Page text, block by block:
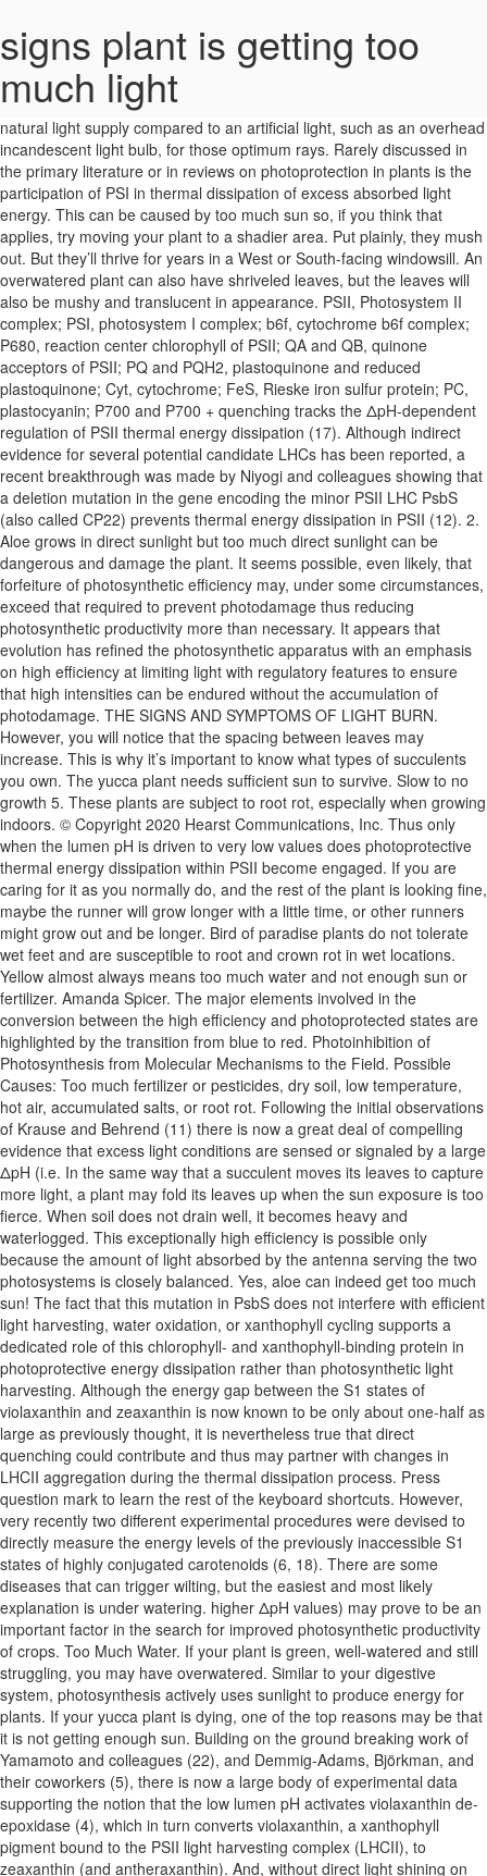
signs plant is getting too
much light
Just give the plant a good, thorough watering and wait until the plant dries before watering again. As a result, the plant may lean toward a natural light supply compared to an artificial light, such as an overhead incandescent light bulb, for those optimum rays. Rarely discussed in the primary literature or in reviews on photoprotection in plants is the participation of PSI in thermal dissipation of excess absorbed light energy. This can be caused by too much sun so, if you think that applies, try moving your plant to a shadier area. Put plainly, they mush out. But they’ll thrive for years in a West or South-facing windowsill. An overwatered plant can also have shriveled leaves, but the leaves will also be mushy and translucent in appearance. PSII, Photosystem II complex; PSI, photosystem I complex; b6f, cytochrome b6f complex; P680, reaction center chlorophyll of PSII; QA and QB, quinone acceptors of PSII; PQ and PQH2, plastoquinone and reduced plastoquinone; Cyt, cytochrome; FeS, Rieske iron sulfur protein; PC, plastocyanin; P700 and P700 + quenching tracks the ΔpH-dependent regulation of PSII thermal energy dissipation (17). Although indirect evidence for several potential candidate LHCs has been reported, a recent breakthrough was made by Niyogi and colleagues showing that a deletion mutation in the gene encoding the minor PSII LHC PsbS (also called CP22) prevents thermal energy dissipation in PSII (12). 2. Aloe grows in direct sunlight but too much direct sunlight can be dangerous and damage the plant. It seems possible, even likely, that forfeiture of photosynthetic efficiency may, under some circumstances, exceed that required to prevent photodamage thus reducing photosynthetic productivity more than necessary. It appears that evolution has refined the photosynthetic apparatus with an emphasis on high efficiency at limiting light with regulatory features to ensure that high intensities can be endured without the accumulation of photodamage. THE SIGNS AND SYMPTOMS OF LIGHT BURN. However, you will notice that the spacing between leaves may increase. This is why it’s important to know what types of succulents you own. The yucca plant needs sufficient sun to survive. Slow to no growth 5. These plants are subject to root rot, especially when growing indoors. © Copyright 2020 Hearst Communications, Inc. Thus only when the lumen pH is driven to very low values does photoprotective thermal energy dissipation within PSII become engaged. If you are caring for it as you normally do, and the rest of the plant is looking fine, maybe the runner will grow longer with a little time, or other runners might grow out and be longer. Bird of paradise plants do not tolerate wet feet and are susceptible to root and crown rot in wet locations. Yellow almost always means too much water and not enough sun or fertilizer. Amanda Spicer. The major elements involved in the conversion between the high efficiency and photoprotected states are highlighted by the transition from blue to red. Photoinhibition of Photosynthesis from Molecular Mechanisms to the Field. Possible Causes: Too much fertilizer or pesticides, dry soil, low temperature, hot air, accumulated salts, or root rot. Following the initial observations of Krause and Behrend (11) there is now a great deal of compelling evidence that excess light conditions are sensed or signaled by a large ΔpH (i.e. In the same way that a succulent moves its leaves to capture more light, a plant may fold its leaves up when the sun exposure is too fierce. When soil does not drain well, it becomes heavy and waterlogged. This exceptionally high efficiency is possible only because the amount of light absorbed by the antenna serving the two photosystems is closely balanced. Yes, aloe can indeed get too much sun! The fact that this mutation in PsbS does not interfere with efficient light harvesting, water oxidation, or xanthophyll cycling supports a dedicated role of this chlorophyll- and xanthophyll-binding protein in photoprotective energy dissipation rather than photosynthetic light harvesting. Although the energy gap between the S1 states of violaxanthin and zeaxanthin is now known to be only about one-half as large as previously thought, it is nevertheless true that direct quenching could contribute and thus may partner with changes in LHCII aggregation during the thermal dissipation process. Press question mark to learn the rest of the keyboard shortcuts. However, very recently two different experimental procedures were devised to directly measure the energy levels of the previously inaccessible S1 states of highly conjugated carotenoids (6, 18). There are some diseases that can trigger wilting, but the easiest and most likely explanation is under watering. higher ΔpH values) may prove to be an important factor in the search for improved photosynthetic productivity of crops. Too Much Water. If your plant is green, well-watered and still struggling, you may have overwatered. Similar to your digestive system, photosynthesis actively uses sunlight to produce energy for plants. If your yucca plant is dying, one of the top reasons may be that it is not getting enough sun. Building on the ground breaking work of Yamamoto and colleagues (22), and Demmig-Adams, Björkman, and their coworkers (5), there is now a large body of experimental data supporting the notion that the low lumen pH activates violaxanthin de-epoxidase (4), which in turn converts violaxanthin, a xanthophyll pigment bound to the PSII light harvesting complex (LHCII), to zeaxanthin (and antheraxanthin). And, without direct light shining on the plants the leaves don’t get as hot and are unlikely to sunburn or show signs of too much heat. Here are some common symptoms of … Yellow leaves are another sign that your plant is being subject to light burn. If your plant is getting too much light, then its leaves will have singed tips, burned patches, or will be falling off (yikes!). mid-day at the top of the canopy) factors such as maintenance of water status take physiological precedence over maximizing photosynthesis. If your plant is green, well-watered and still … Dec 4, 2016 "I was glad to get some information about the care and watering of my plant since I have brought it in for the winter. Plants that are getting a sufficient amount of light will be bright green, where as plants that are not getting enough light will have yellow or red colored leaves and may not flower. Most days plants encounter light intensities that exceed their photosynthetic capacity. WHAT HAPPENS IN PSI WHEN A LARGE PROPORTION OF THE LIGHT ENERGY ABSORBED BY PSII IS DISSIPATED AS HEAT? If this happens, it results in a “sunburn effect” in the plant. Symptoms of Root Rot in a Fiddle Leaf Fig Plant. Although the photophysical mechanism of this quenching of chlorophyll excited states remains a matter of debate, it does provide a reasonable means to balance PSI light energy utilization via zeaxanthin/ΔpH-dependent energy dissipation in PS II. Temperature Changes. The fact that your spider plant is growing runners and babies is a sign that your plant is overall doing well. quantum yield) for CO2 reduction that is close to the theoretical maximum (13). On The Blog. Foliage plants needing more light get tall and spindly. Similarly, allowing plants too little light will result in leggy, spindly growth. To check how much moisture your plant is getting, press a finger about an inch into the plant’s soil (don’t just test the surface of the soil, which tends to dry out the fastest). A general healthy range for cannabis plants is between 35,000–70,000 lux during the vegetative phase and 55,000–85,000 during the flowering phase. Move the orchid to the a shadier spot with indirect light. If you re-locate or rotate plants, older leaves may die and the plant has to grow new ones that face the light. But brown spots could also be burnt spots because the plant is getting too much direct light. Cure & Prevention: Treat the plant with a high-potassium fertilizer.Be sure to check the soil pH: it should be 6.0 to 7.0 to allow the plant to absorb potassium properly. These plants thrive in artificial light or even in low light conditions. Do not panic when your plant has been underwatered and overcompensate by watering too much. First, it’s good to know how much light a cannabis plant could possibly get if it was being grown outdoors. A second critical role of low lumen pH is the instigation of protonation-induced conformational change in one or more of the so-called minor LHC proteins of PSII. Thus it is inescapable that at high irradiance levels when PSII photoprotective thermal dissipation is engaged, PSI will be absorbing many more photons than it is receiving electrons from PSII. Your plant is wilting but it looks like it has plenty of water. Also check your plant isn't in a cold draught from an open window, door or air-con unit. 2. +, reduced and oxidized forms of the reaction center chlorophyll of PSI; Ao, primary acceptor of PSI; FeS, bound iron sulfur acceptors of PSI; Fd, soluble ferredoxin; Chl*, excited chlorophyll molecule; Z, zeaxanthin; V, violaxanthin; CP22, minor PSII pigment protein (also called PsbS) required for regulated thermal energy dissipation and believed to instigate protonation-dependent reorganization in LHCII. These studies convincingly illustrated that the energy gap between the S1 states of violaxanthin and zeaxanthin is too small to account for their differential quenching capabilities. Browning of leaf margins and tips . This green color is due to the chlorophyll within the plant's cells; the chlorophyll soaks up the incoming light to photosynthesize. A ΔpH sufficient to drive net ATP synthesis (approximately 2.5 units) and thus photosynthetic CO2 reduction is formed at 0.1% of full sunlight (15) and increases only on the order of 25% when the irradiance level is increased 1,000-fold. If you suspect a plant is exposed to too much light, feel the leav